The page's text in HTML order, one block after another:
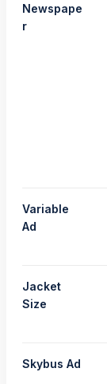
Newspape
r
Variable
Ad
Jacket
Size
Skybus Ad